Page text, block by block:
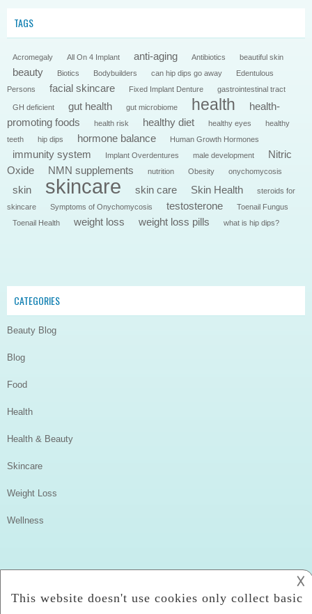
TAGS
Acromegaly All On 4 Implant anti-aging Antibiotics beautiful skin
beauty Biotics Bodybuilders can hip dips go away
Edentulous
Persons
facial skincare Fixed Implant Denture gastrointestinal tract
GH deficient gut health gut microbiome health
health-
promoting foods
health risk healthy diet healthy eyes
healthy
teeth
hip dips hormone balance Human Growth Hormones
immunity system Implant Overdentures male development
Nitric
Oxide
NMN supplements nutrition Obesity onychomycosis
skin skincare skin care Skin Health
steroids for
skincare
Symptoms of Onychomycosis testosterone
Toenail Fungus
Toenail Health
weight loss weight loss pills what is hip dips?
CATEGORIES
Beauty Blog
Blog
Food
Health
Health & Beauty
Skincare
Weight Loss
Wellness
𐌢